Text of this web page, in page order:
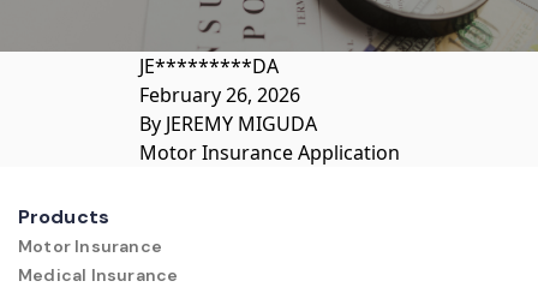
JE*********DA
February 26, 2026
By JEREMY MIGUDA
Motor Insurance Application
Products
Motor Insurance
Medical Insurance